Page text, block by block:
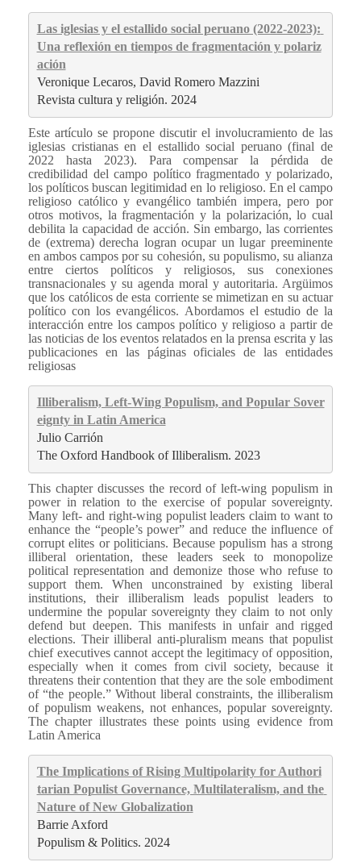
Las iglesias y el estallido social peruano (2022-2023):
Una reflexión en tiempos de fragmentación y polariz
ación
Veronique Lecaros, David Romero Mazzini
Revista cultura y religión. 2024
Este artículo se propone discutir el involucramiento de las
iglesias cristianas en el estallido social peruano (final de
2022 hasta 2023). Para compensar la pérdida de
credibilidad del campo político fragmentado y polarizado,
los políticos buscan legitimidad en lo religioso. En el campo
religioso católico y evangélico también impera, pero por
otros motivos, la fragmentación y la polarización, lo cual
debilita la capacidad de acción. Sin embargo, las corrientes
de (extrema) derecha logran ocupar un lugar preeminente
en ambos campos por su cohesión, su populismo, su alianza
entre ciertos políticos y religiosos, sus conexiones
transnacionales y su agenda moral y autoritaria. Argüimos
que los católicos de esta corriente se mimetizan en su actuar
político con los evangélicos. Abordamos el estudio de la
interacción entre los campos político y religioso a partir de
las noticias de los eventos relatados en la prensa escrita y las
publicaciones en las páginas oficiales de las entidades
religiosas
Illiberalism, Left-Wing Populism, and Popular Sover
eignty in Latin America
Julio Carrión
The Oxford Handbook of Illiberalism. 2023
This chapter discusses the record of left-wing populism in
power in relation to the exercise of popular sovereignty.
Many left- and right-wing populist leaders claim to want to
enhance the “people’s power” and reduce the influence of
corrupt elites or politicians. Because populism has a strong
illiberal orientation, these leaders seek to monopolize
political representation and demonize those who refuse to
support them. When unconstrained by existing liberal
institutions, their illiberalism leads populist leaders to
undermine the popular sovereignty they claim to not only
defend but deepen. This manifests in unfair and rigged
elections. Their illiberal anti-pluralism means that populist
chief executives cannot accept the legitimacy of opposition,
especially when it comes from civil society, because it
threatens their contention that they are the sole embodiment
of “the people.” Without liberal constraints, the illiberalism
of populism weakens, not enhances, popular sovereignty.
The chapter illustrates these points using evidence from
Latin America
The Implications of Rising Multipolarity for Authori
tarian Populist Governance, Multilateralism, and the
Nature of New Globalization
Barrie Axford
Populism & Politics. 2024